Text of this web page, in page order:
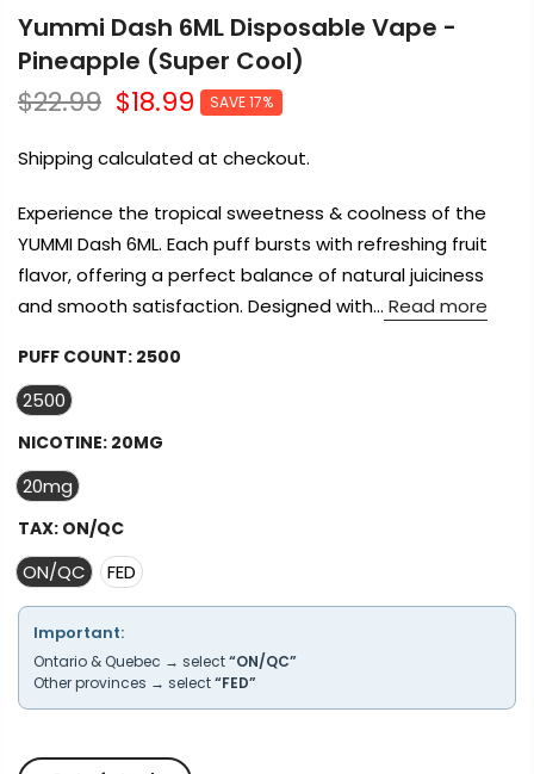
Yummi Dash 6ML Disposable Vape -
Pineapple (Super Cool)
$22.99 $18.99 SAVE 17%
Shipping calculated at checkout.
Experience the tropical sweetness & coolness of the
YUMMI Dash 6ML. Each puff bursts with refreshing fruit
flavor, offering a perfect balance of natural juiciness
and smooth satisfaction. Designed with... Read more
PUFF COUNT: 2500
2500
NICOTINE: 20MG
20mg
TAX: ON/QC
ON/QC FED
Important:
Ontario & Quebec → select“ON/QC”
Other provinces → select“FED”